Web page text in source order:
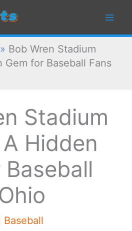
» Bob Wren Stadium
Gem for Baseball Fans
Stadium
Hidden
Baseball